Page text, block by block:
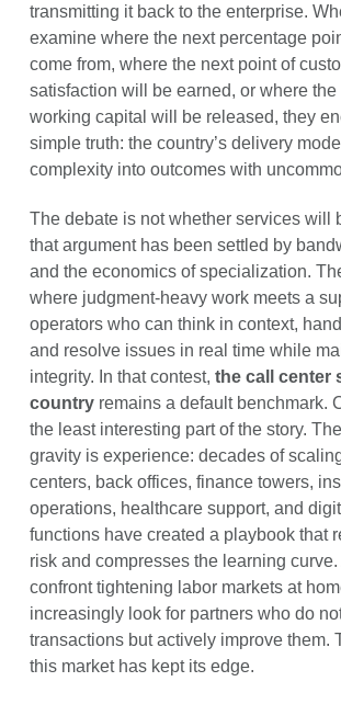
transmitting it back to the enterprise.
examine where the next percentage
come from, where the next point of
satisfaction will be earned, or where the
working capital will be released, they
simple truth: the country’s delivery
complexity into outcomes with
The debate is not whether services will
that argument has been settled by
and the economics of specialization.
where judgment-heavy work meets a
operators who can think in context,
and resolve issues in real time while
integrity. In that contest, the call center
countryremains a default benchmark.
the least interesting part of the story.
gravity is experience: decades of
centers, back offices, finance towers,
operations, healthcare support, and
functions have created a playbook that
risk and compresses the learning
confront tightening labor markets at
increasingly look for partners who do
transactions but actively improve them.
this market has kept its edge.